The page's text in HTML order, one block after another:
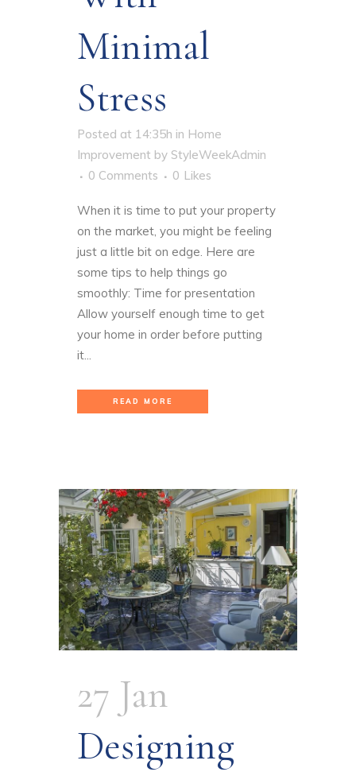
Minimal
Stress
Posted at 14:35h in Home
Improvement by StyleWeekAdmin
0 Comments
0 Likes
When it is time to put your property
on the market, you might be feeling
just a little bit on edge. Here are
some tips to help things go
smoothly: Time for presentation
Allow yourself enough time to get
your home in order before putting
it...
READ MORE
27 Jan
Designing